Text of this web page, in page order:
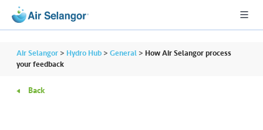
Air Selangor > Hydro Hub >General > How Air Selangor process
your feedback
Back
A